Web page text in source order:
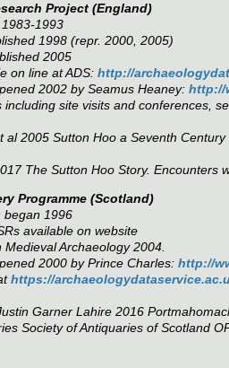
Project (England)
1993
1998 (repr. 2000, 2005)
2005
on line at ADS: http://
2002 by Seamus Heaney: http://
including site visits and conferences,
al 2005 Sutton Hoo a Seventh
The Sutton Hoo Story. Encounters
Programme (Scotland)
began 1996
available on website
Archaeology 2004.
2000 by Prince Charles: http://
https://
Garner Lahire 2016
Society of Antiquaries of Scotland